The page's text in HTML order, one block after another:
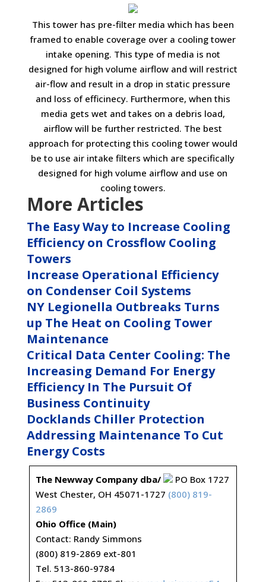
This tower has pre-filter media which has been
framed to enable coverage over a cooling tower
intake opening. This type of media is not
designed for high volume airflow and will restrict
air-flow and result in a drop in static pressure
and loss of efficinecy. Furthermore, when this
media gets wet and takes on a debris load,
airflow will be further restricted. The best
approach for protecting this cooling tower would
be to use air intake filters which are specifically
designed for high volume airflow and use on
cooling towers.
More Articles
The Easy Way to Increase Cooling
Efficiency on Crossflow Cooling
Towers
Increase Operational Efficiency
on Condenser Coil Systems
NY Legionella Outbreaks Turns
up The Heat on Cooling Tower
Maintenance
Critical Data Center Cooling: The
Increasing Demand For Energy
Efficiency In The Pursuit Of
Business Continuity
Docklands Chiller Protection
Addressing Maintenance To Cut
Energy Costs
The Newway Company dba/
PO Box 1727
West Chester, OH 45071-1727 (800) 819-
2869
Ohio Office (Main)
Contact: Randy Simmons
(800) 819-2869 ext-801
Tel. 513-860-9784